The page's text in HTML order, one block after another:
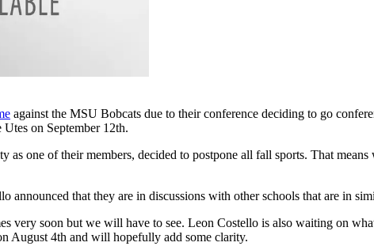
against the MSU Bobcats due to their conference deciding to go
on September 12th.
one of their members, decided to postpone all fall sports. That means
that they are in discussions with other schools that are in
very soon but we will have to see. Leon Costello is also waiting on
August 4th and will hopefully add some clarity.